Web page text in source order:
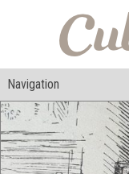
Navigation